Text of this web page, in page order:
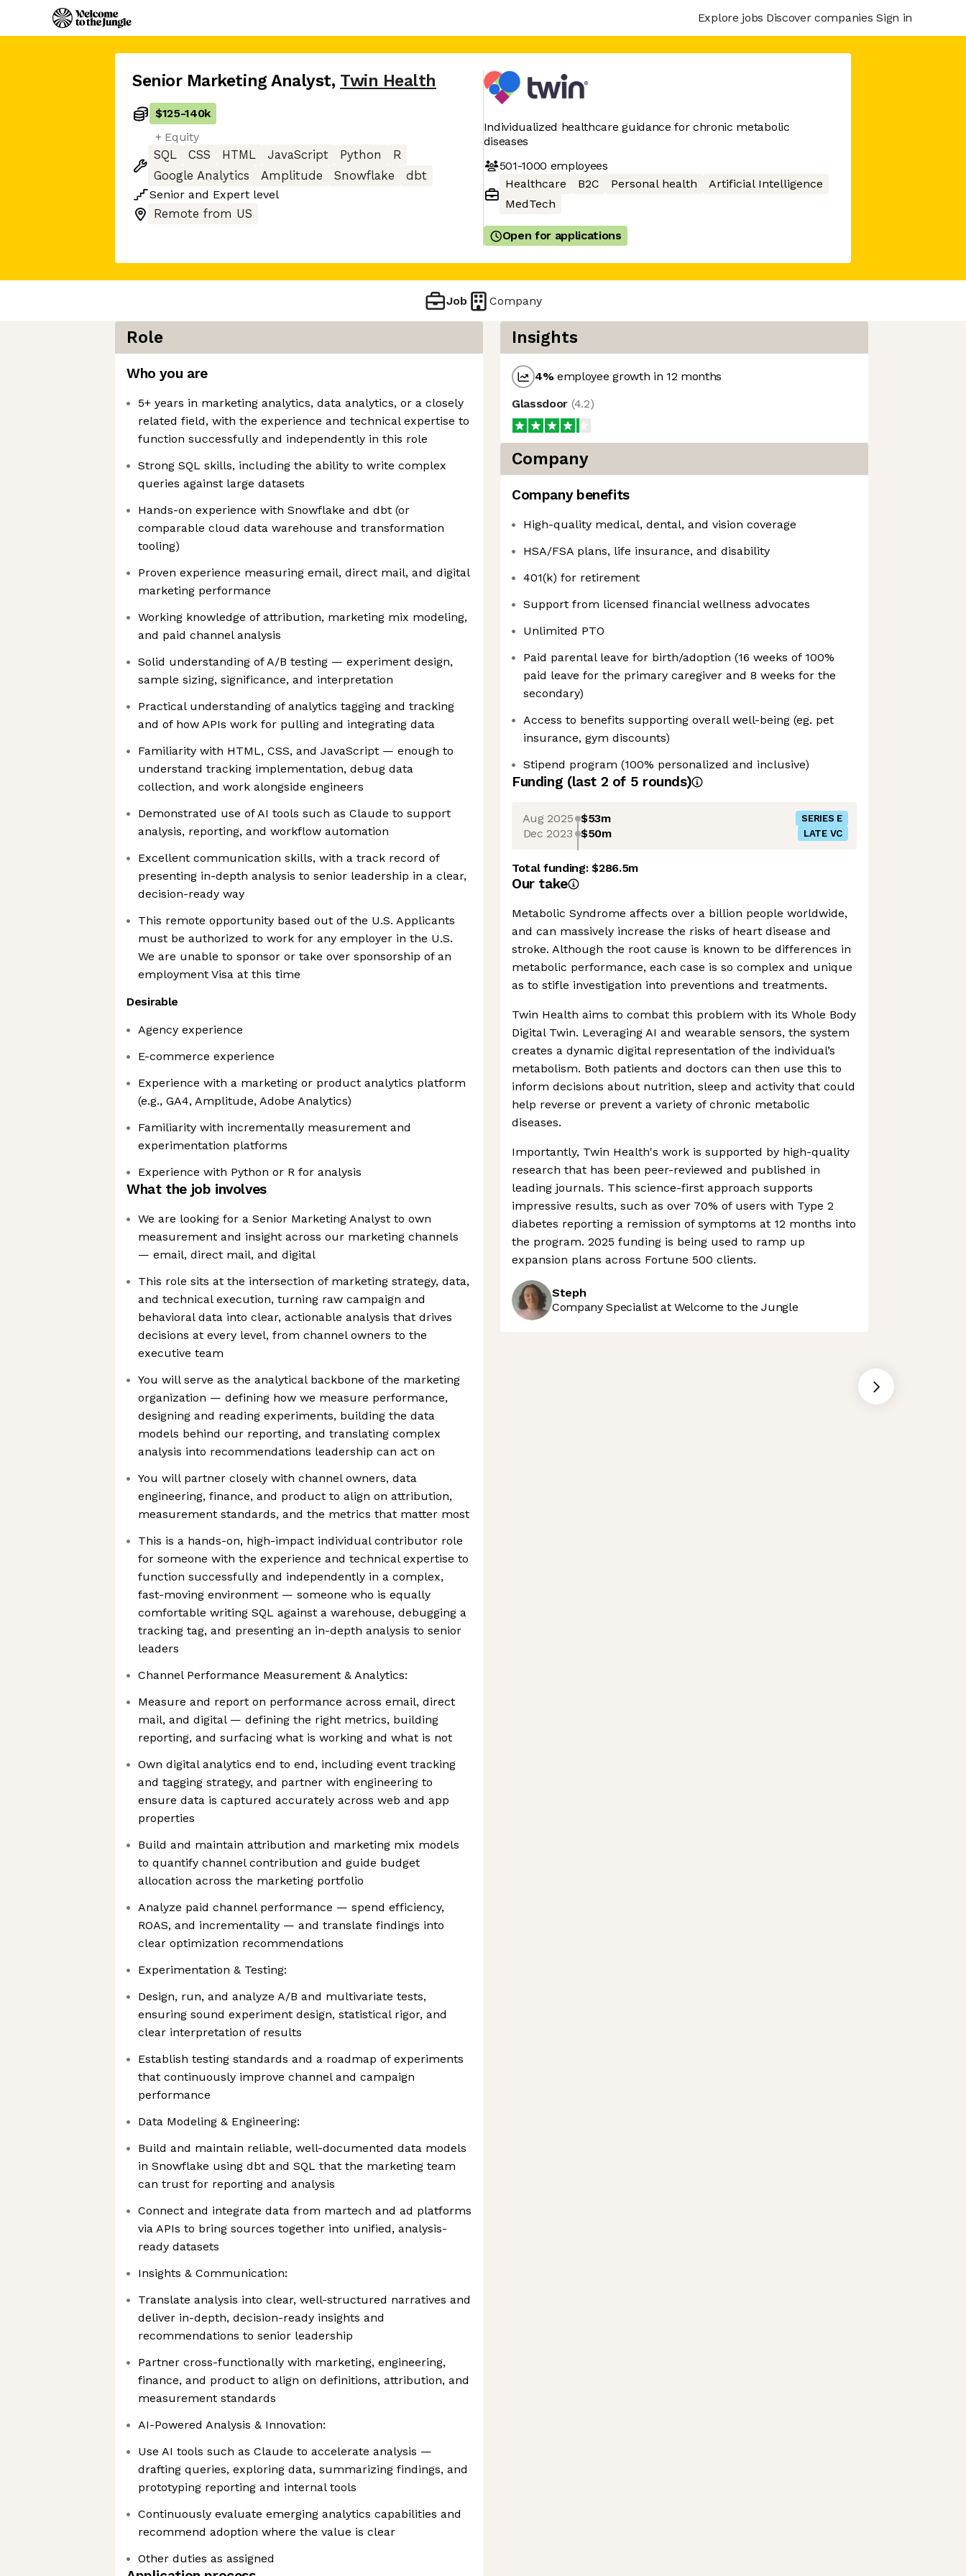
Explore jobs Discover companies Sign in
Senior Marketing Analyst, Twin Health
$125-140k
+ Equity
SQL
CSS HTML JavaScript Python
R
Google Analytics
Amplitude Snowflake
dbt
Senior and Expert level
Remote from US
Individualized healthcare guidance for chronic metabolic
diseases
501-1000 employees
Healthcare
B2C Personal health
Artificial Intelligence
MedTech
Open for applications
Job Company
Role
Who you are
5+ years in marketing analytics, data analytics, or a closely
related field, with the experience and technical expertise to
function successfully and independently in this role
Strong SQL skills, including the ability to write complex
queries against large datasets
Hands-on experience with Snowflake and dbt (or
comparable cloud data warehouse and transformation
tooling)
Proven experience measuring email, direct mail, and digital
marketing performance
Working knowledge of attribution, marketing mix modeling,
and paid channel analysis
Solid understanding of A/B testing — experiment design,
sample sizing, significance, and interpretation
Practical understanding of analytics tagging and tracking
and of how APIs work for pulling and integrating data
Familiarity with HTML, CSS, and JavaScript — enough to
understand tracking implementation, debug data
collection, and work alongside engineers
Demonstrated use of AI tools such as Claude to support
analysis, reporting, and workflow automation
Excellent communication skills, with a track record of
presenting in-depth analysis to senior leadership in a clear,
decision-ready way
This remote opportunity based out of the U.S. Applicants
must be authorized to work for any employer in the U.S.
We are unable to sponsor or take over sponsorship of an
employment Visa at this time
Desirable
Agency experience
E-commerce experience
Experience with a marketing or product analytics platform
(e.g., GA4, Amplitude, Adobe Analytics)
Familiarity with incrementally measurement and
experimentation platforms
Experience with Python or R for analysis
What the job involves
We are looking for a Senior Marketing Analyst to own
measurement and insight across our marketing channels
— email, direct mail, and digital
This role sits at the intersection of marketing strategy, data,
and technical execution, turning raw campaign and
behavioral data into clear, actionable analysis that drives
decisions at every level, from channel owners to the
executive team
You will serve as the analytical backbone of the marketing
organization — defining how we measure performance,
designing and reading experiments, building the data
models behind our reporting, and translating complex
analysis into recommendations leadership can act on
You will partner closely with channel owners, data
engineering, finance, and product to align on attribution,
measurement standards, and the metrics that matter most
This is a hands-on, high-impact individual contributor role
for someone with the experience and technical expertise to
function successfully and independently in a complex,
fast-moving environment — someone who is equally
comfortable writing SQL against a warehouse, debugging a
tracking tag, and presenting an in-depth analysis to senior
leaders
Channel Performance Measurement & Analytics:
Measure and report on performance across email, direct
mail, and digital — defining the right metrics, building
reporting, and surfacing what is working and what is not
Own digital analytics end to end, including event tracking
and tagging strategy, and partner with engineering to
ensure data is captured accurately across web and app
properties
Build and maintain attribution and marketing mix models
to quantify channel contribution and guide budget
allocation across the marketing portfolio
Analyze paid channel performance — spend efficiency,
ROAS, and incrementality — and translate findings into
clear optimization recommendations
Experimentation & Testing:
Design, run, and analyze A/B and multivariate tests,
ensuring sound experiment design, statistical rigor, and
clear interpretation of results
Establish testing standards and a roadmap of experiments
that continuously improve channel and campaign
performance
Data Modeling & Engineering:
Build and maintain reliable, well-documented data models
in Snowflake using dbt and SQL that the marketing team
can trust for reporting and analysis
Connect and integrate data from martech and ad platforms
via APIs to bring sources together into unified, analysis-
ready datasets
Insights & Communication:
Translate analysis into clear, well-structured narratives and
deliver in-depth, decision-ready insights and
recommendations to senior leadership
Partner cross-functionally with marketing, engineering,
finance, and product to align on definitions, attribution, and
measurement standards
AI-Powered Analysis & Innovation:
Use AI tools such as Claude to accelerate analysis —
drafting queries, exploring data, summarizing findings, and
prototyping reporting and internal tools
Continuously evaluate emerging analytics capabilities and
recommend adoption where the value is clear
Other duties as assigned
Insights
4%employee growth in 12 months
Glassdoor (4.2)
Company
Company benefits
High-quality medical, dental, and vision coverage
HSA/FSA plans, life insurance, and disability
401(k) for retirement
Support from licensed financial wellness advocates
Unlimited PTO
Paid parental leave for birth/adoption (16 weeks of 100%
paid leave for the primary caregiver and 8 weeks for the
secondary)
Access to benefits supporting overall well-being (eg. pet
insurance, gym discounts)
Stipend program (100% personalized and inclusive)
Funding (last 2 of 5 rounds)
Aug 2025 $53m SERIES E
Dec 2023 $50m LATE VC
Total funding:$286.5m
Our take
Metabolic Syndrome affects over a billion people worldwide,
and can massively increase the risks of heart disease and
stroke. Although the root cause is known to be differences in
metabolic performance, each case is so complex and unique
as to stifle investigation into preventions and treatments.
Twin Health aims to combat this problem with its Whole Body
Digital Twin. Leveraging AI and wearable sensors, the system
creates a dynamic digital representation of the individual’s
metabolism. Both patients and doctors can then use this to
inform decisions about nutrition, sleep and activity that could
help reverse or prevent a variety of chronic metabolic
diseases.
Importantly, Twin Health's work is supported by high-quality
research that has been peer-reviewed and published in
leading journals. This science-first approach supports
impressive results, such as over 70% of users with Type 2
diabetes reporting a remission of symptoms at 12 months into
the program. 2025 funding is being used to ramp up
expansion plans across Fortune 500 clients.
Steph
Company Specialist at Welcome to the Jungle